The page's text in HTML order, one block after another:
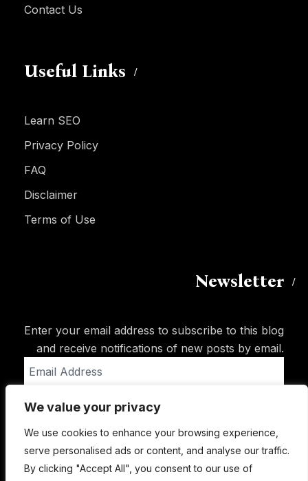
We value your privacy
We use cookies to enhance your browsing experience,
serve personalised ads or content, and analyse our traffic.
By clicking "Accept All", you consent to our use of
Contact Us
Useful Links
Learn SEO
Privacy Policy
FAQ
Disclaimer
Terms of Use
Newsletter
Enter your email address to subscribe to this blog
and receive notifications of new posts by email.
Address
Subscribe